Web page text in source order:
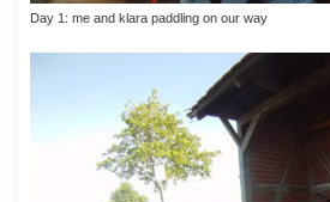
Day 1: me and klara paddling on our way